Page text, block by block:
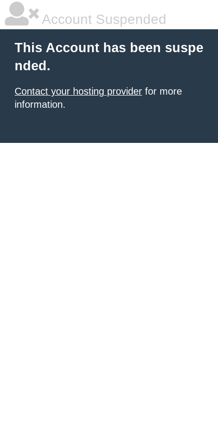
Account Suspended
This Account has been suspe
nded.
Contact your hosting provider for more
information.